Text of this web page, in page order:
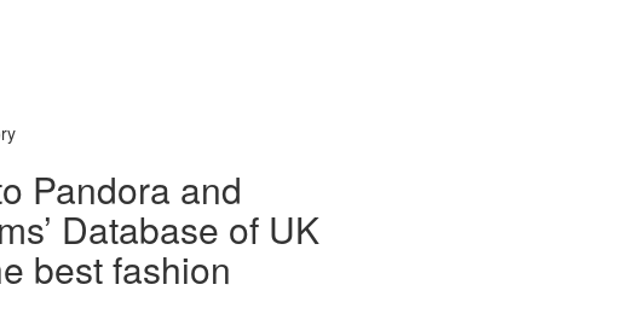
Pandora and
Database of UK
best fashion